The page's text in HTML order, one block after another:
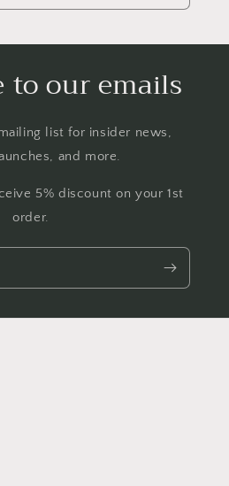
to our emails
list for insider news,
and more.
5% discount on your 1st
order.